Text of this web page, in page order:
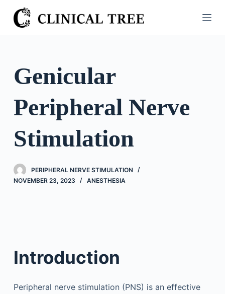
S
k
o
o
n
Genicular
Peripheral Nerve
Stimulation
PERIPHERAL NERVE STIMULATION
NOVEMBER 23, 2023
ANESTHESIA
Introduction
Peripheral nerve stimulation (PNS) is an effective